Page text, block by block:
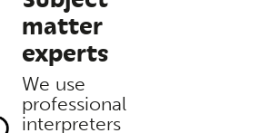
matter
experts
We use
professional
interpreters